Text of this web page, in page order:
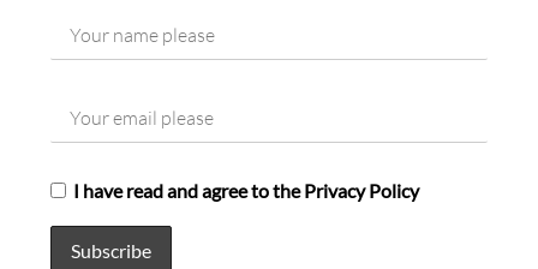
I have read and agree to the Privacy Policy